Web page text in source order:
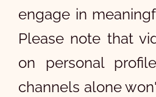
engage in
Please note that
on personal
channels alone